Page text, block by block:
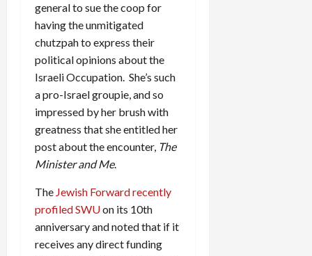
general to sue the coop for
having the unmitigated
chutzpah to express their
political opinions about the
Israeli Occupation. She’s such
a pro-Israel groupie, and so
impressed by her brush with
greatness that she entitled her
post about the encounter, The
Minister and Me.
The Jewish Forward recently
profiled SWUon its 10th
anniversary and noted that if it
receives any direct funding